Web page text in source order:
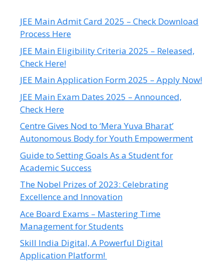
JEE Main Admit Card 2025 – Check Download
Process Here
JEE Main Eligibility Criteria 2025 – Released,
Check Here!
JEE Main Application Form 2025 – Apply Now!
JEE Main Exam Dates 2025 – Announced,
Check Here
Centre Gives Nod to ‘Mera Yuva Bharat’
Autonomous Body for Youth Empowerment
Guide to Setting Goals As a Student for
Academic Success
The Nobel Prizes of 2023: Celebrating
Excellence and Innovation
Ace Board Exams – Mastering Time
Management for Students
Skill India Digital, A Powerful Digital
Application Platform!